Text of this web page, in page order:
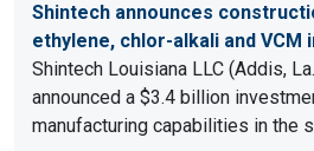
Shintech announces
ethylene, chlor-alkali and VCM
Shintech Louisiana LLC (Addis,
announced a $3.4 billion
manufacturing capabilities in the